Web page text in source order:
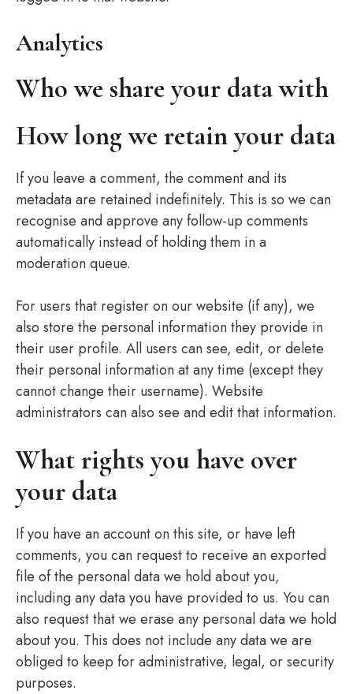
Analytics
Who we share your data with
How long we retain your data
If you leave a comment, the comment and its
metadata are retained indefinitely. This is so we can
recognise and approve any follow-up comments
automatically instead of holding them in a
moderation queue.
For users that register on our website (if any), we
also store the personal information they provide in
their user profile. All users can see, edit, or delete
their personal information at any time (except they
cannot change their username). Website
administrators can also see and edit that information.
What rights you have over
your data
If you have an account on this site, or have left
comments, you can request to receive an exported
file of the personal data we hold about you,
including any data you have provided to us. You can
also request that we erase any personal data we hold
about you. This does not include any data we are
obliged to keep for administrative, legal, or security
purposes.